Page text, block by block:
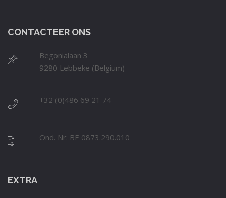
CONTACTEER ONS
Begonialaan 3
9280 Lebbeke (Belgium)
+32 (0)486 69 21 74
Ond. Nr: BE 0873.290.010
EXTRA